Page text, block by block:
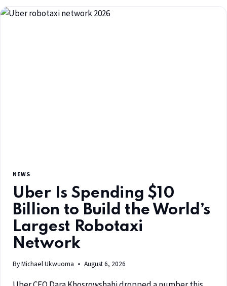
NEWS
Uber Is Spending $10
Billion to Build the World’s
Largest Robotaxi
Network
ByMichael Ukwuoma August 6, 2026